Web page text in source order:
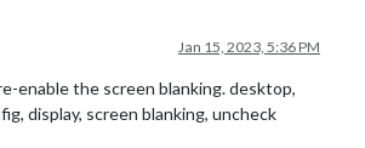
Jan 15, 2023, 5:36 PM
enable the screen blanking. desktop,
display, screen blanking, uncheck